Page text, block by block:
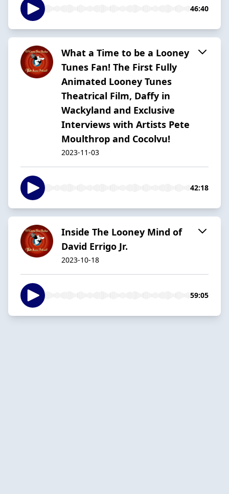
46:40
What a Time to be a Looney
Tunes Fan! The First Fully
Animated Looney Tunes
Theatrical Film, Daffy in
Wackyland and Exclusive
Interviews with Artists Pete
Moulthrop and Cocolvu!
2023-11-03
42:18
Inside The Looney Mind of
David Errigo Jr.
2023-10-18
59:05